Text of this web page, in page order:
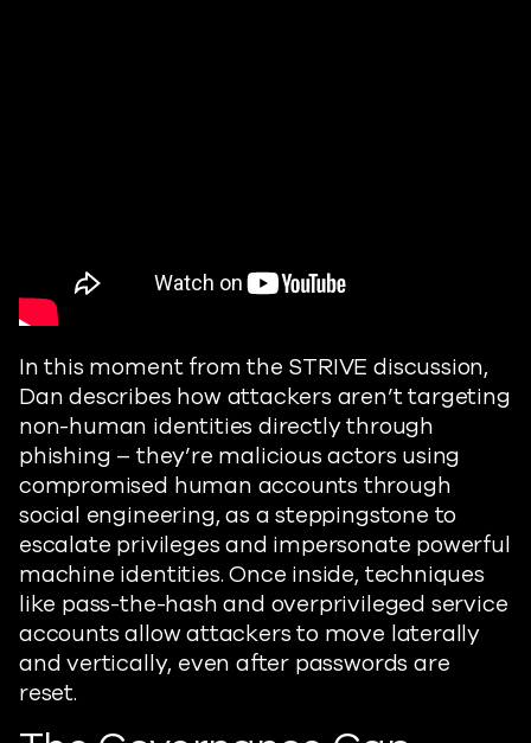
In this moment from the STRIVE discussion,
Dan describes how attackers aren’t targeting
non-human identities directly through
phishing – they’re malicious actors using
compromised human accounts through
social engineering, as a steppingstone to
escalate privileges and impersonate powerful
machine identities. Once inside, techniques
like pass-the-hash and overprivileged service
accounts allow attackers to move laterally
and vertically, even after passwords are
reset.